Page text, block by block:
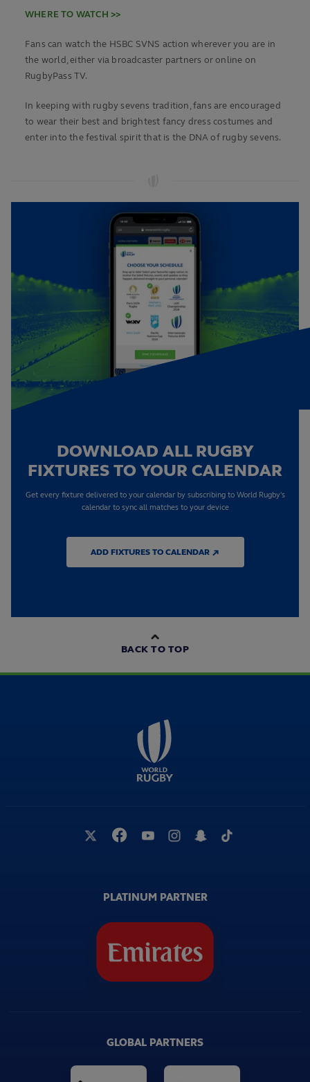
WHERE TO WATCH >>
Fans can watch the HSBC SVNS action wherever you are in
the world, either via broadcaster partners or online on
RugbyPass TV.
In keeping with rugby sevens tradition, fans are encouraged
to wear their best and brightest fancy dress costumes and
enter into the festival spirit that is the DNA of rugby sevens.
DOWNLOAD ALL RUGBY
FIXTURES TO YOUR CALENDAR
Get every fixture delivered to your calendar by subscribing to World Rugby's
calendar to sync all matches to your device
ADD FIXTURES TO CALENDAR ↗
BACK TO TOP
PLATINUM PARTNER
GLOBAL PARTNERS